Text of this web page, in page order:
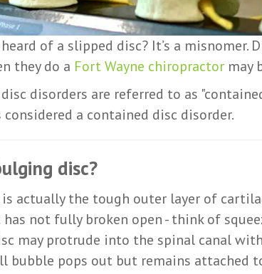
of a slipped disc? It’s a misnomer.
they do a Fort Wayne chiropractor may
disorders are referred to as
a contained disc disorder.
disc?
actually the tough outer layer of
not fully broken open - think of
may protrude into the spinal canal
bubble pops out but remains attached